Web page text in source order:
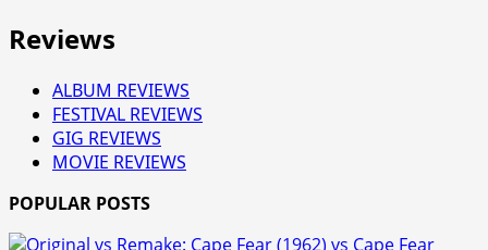
Reviews
ALBUM REVIEWS
FESTIVAL REVIEWS
GIG REVIEWS
MOVIE REVIEWS
POPULAR POSTS